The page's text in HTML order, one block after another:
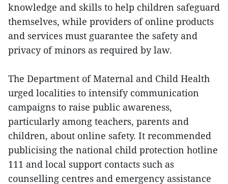
knowledge and skills to help children safeguard
themselves, while providers of online products
and services must guarantee the safety and
privacy of minors as required by law.
The Department of Maternal and Child Health
urged localities to intensify communication
campaigns to raise public awareness,
particularly among teachers, parents and
children, about online safety. It recommended
publicising the national child protection hotline
111 and local support contacts such as
counselling centres and emergency assistance